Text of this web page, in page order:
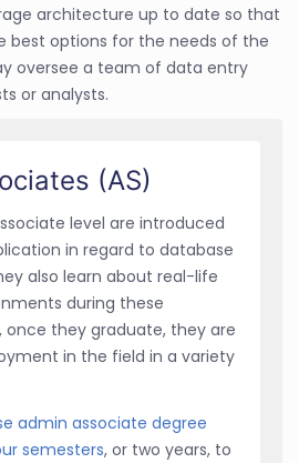
architecture up to date so that
best options for the needs of the
oversee a team of data entry
or analysts.
(AS)
level are introduced
in regard to database
also learn about real-life
during these
once they graduate, they are
in the field in a variety
admin associate degree
semesters, or two years, to